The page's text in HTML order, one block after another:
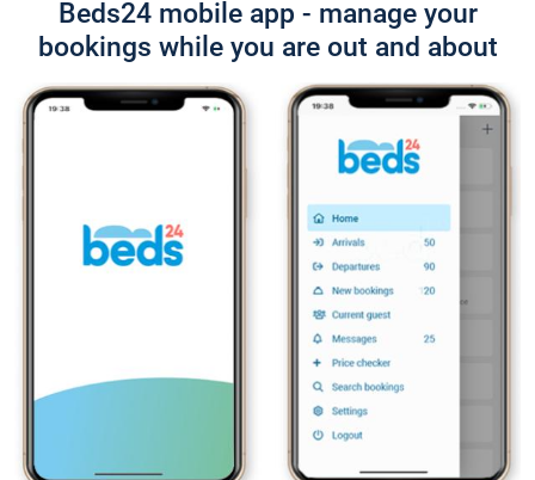
Beds24 mobile app - manage your
bookings while you are out and about